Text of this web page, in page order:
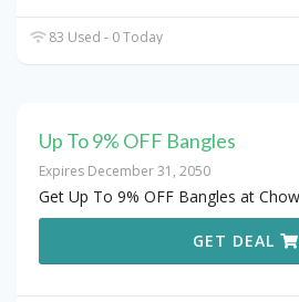
83 Used - 0 Today
Up To 9% OFF Bangles
Expires December 31, 2050
Get Up To 9% OFF Bangles at
GET DEAL